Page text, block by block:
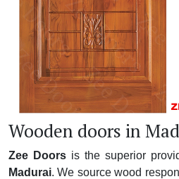
Wooden doors in
Zee Doors is the superior
Madurai. We source wood